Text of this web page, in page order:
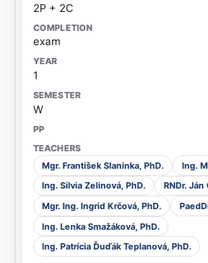
2P + 2C
exam
1
W
Mgr. František Slaninka, PhD.
Ing.
Ing. Silvia Zelinová, PhD.
RNDr. Ján
Mgr. Ing. Ingrid Krčová, PhD.
Ing. Lenka Smažáková, PhD.
Ing. Patrícia Ďuďák Teplanová, PhD.